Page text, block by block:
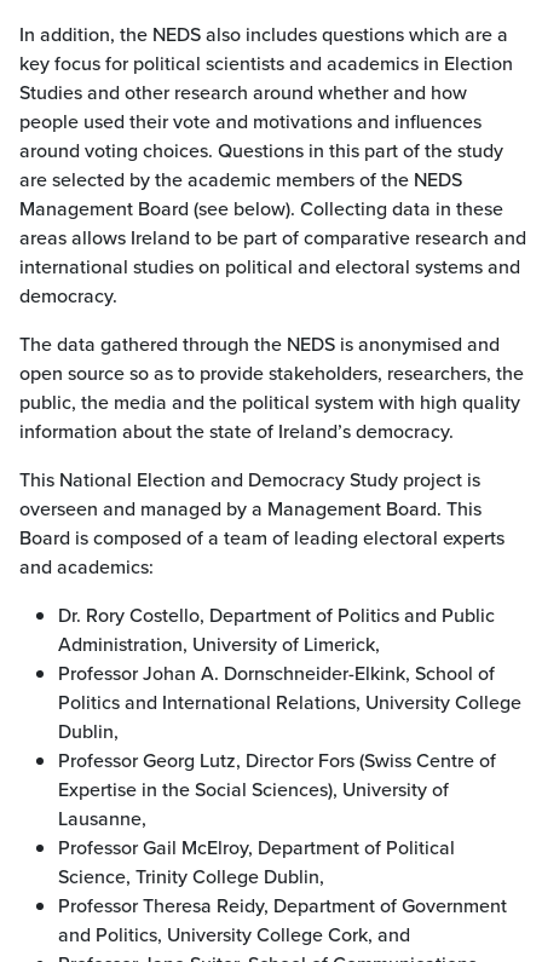
In addition, the NEDS also includes questions which are a
key focus for political scientists and academics in Election
Studies and other research around whether and how
people used their vote and motivations and influences
around voting choices. Questions in this part of the study
are selected by the academic members of the NEDS
Management Board (see below). Collecting data in these
areas allows Ireland to be part of comparative research and
international studies on political and electoral systems and
democracy.
The data gathered through the NEDS is anonymised and
open source so as to provide stakeholders, researchers, the
public, the media and the political system with high quality
information about the state of Ireland’s democracy.
This National Election and Democracy Study project is
overseen and managed by a Management Board. This
Board is composed of a team of leading electoral experts
and academics:
Dr. Rory Costello, Department of Politics and Public
Administration, University of Limerick,
Professor Johan A. Dornschneider-Elkink, School of
Politics and International Relations, University College
Dublin,
Professor Georg Lutz, Director Fors (Swiss Centre of
Expertise in the Social Sciences), University of
Lausanne,
Professor Gail McElroy, Department of Political
Science, Trinity College Dublin,
Professor Theresa Reidy, Department of Government
and Politics, University College Cork, and